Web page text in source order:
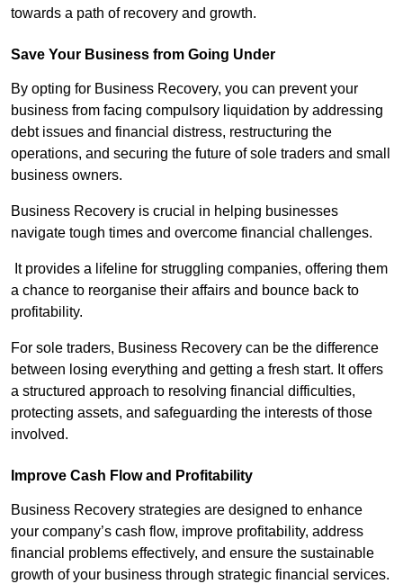
towards a path of recovery and growth.
Save Your Business from Going Under
By opting for Business Recovery, you can prevent your
business from facing compulsory liquidation by addressing
debt issues and financial distress, restructuring the
operations, and securing the future of sole traders and small
business owners.
Business Recovery is crucial in helping businesses
navigate tough times and overcome financial challenges.
It provides a lifeline for struggling companies, offering them
a chance to reorganise their affairs and bounce back to
profitability.
For sole traders, Business Recovery can be the difference
between losing everything and getting a fresh start. It offers
a structured approach to resolving financial difficulties,
protecting assets, and safeguarding the interests of those
involved.
Improve Cash Flow and Profitability
Business Recovery strategies are designed to enhance
your company’s cash flow, improve profitability, address
financial problems effectively, and ensure the sustainable
growth of your business through strategic financial services.